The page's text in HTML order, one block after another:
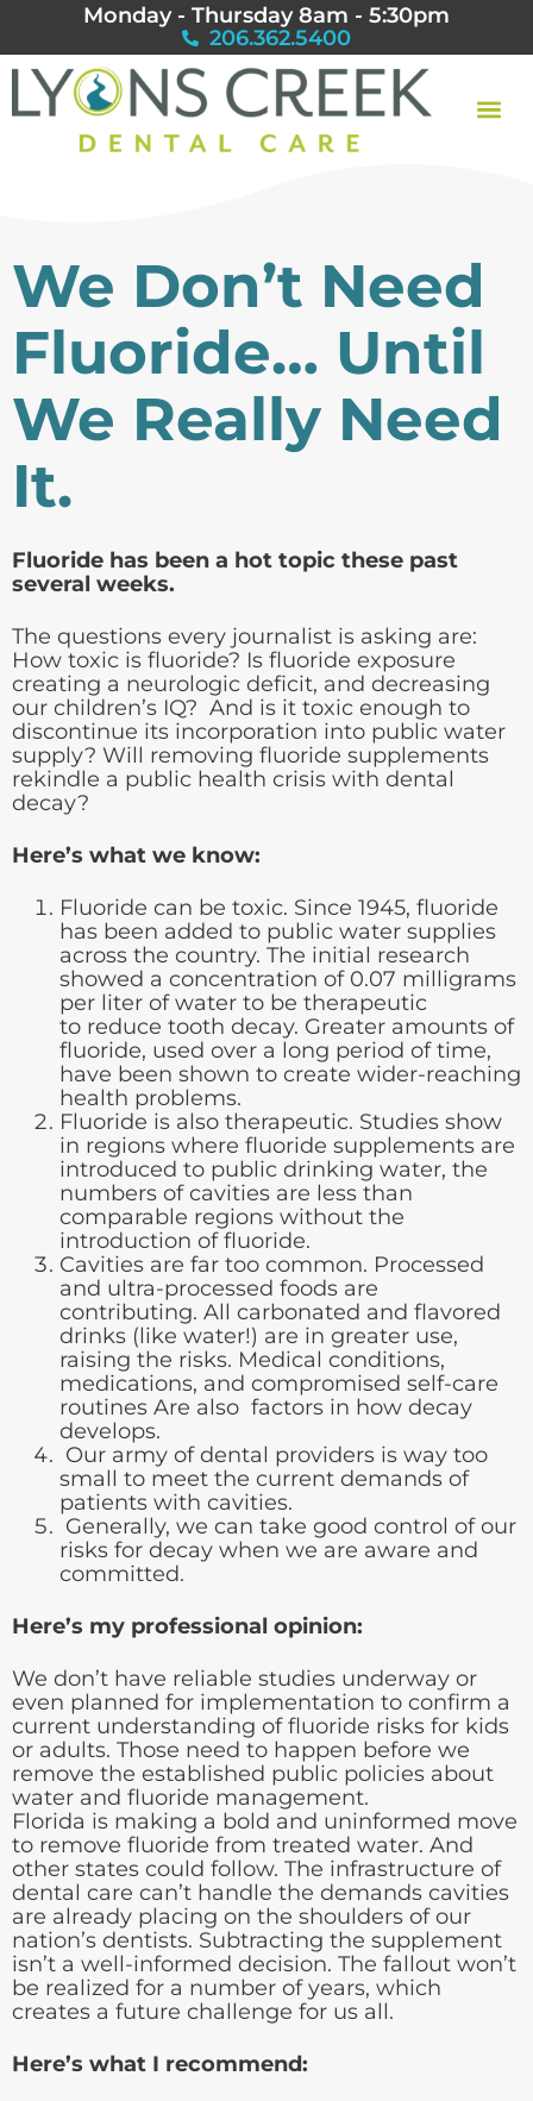
Monday - Thursday 8am - 5:30pm
206.362.5400
We Don’t Need
Fluoride… Until
We Really Need
It.
Fluoride has been a hot topic these past
several weeks.
The questions every journalist is asking are:
How toxic is fluoride? Is fluoride exposure
creating a neurologic deficit, and decreasing
our children’s IQ? And is it toxic enough to
discontinue its incorporation into public water
supply? Will removing fluoride supplements
rekindle a public health crisis with dental
decay?
Here’s what we know:
Fluoride can be toxic. Since 1945, fluoride
has been added to public water supplies
across the country. The initial research
showed a concentration of 0.07 milligrams
per liter of water to be therapeutic
to reduce tooth decay. Greater amounts of
fluoride, used over a long period of time,
have been shown to create wider-reaching
health problems.
Fluoride is also therapeutic. Studies show
in regions where fluoride supplements are
introduced to public drinking water, the
numbers of cavities are less than
comparable regions without the
introduction of fluoride.
Cavities are far too common. Processed
and ultra-processed foods are
contributing. All carbonated and flavored
drinks (like water!) are in greater use,
raising the risks. Medical conditions,
medications, and compromised self-care
routines Are also factors in how decay
develops.
Our army of dental providers is way too
small to meet the current demands of
patients with cavities.
Generally, we can take good control of our
risks for decay when we are aware and
committed.
Here’s my professional opinion:
We don’t have reliable studies underway or
even planned for implementation to confirm a
current understanding of fluoride risks for kids
or adults. Those need to happen before we
remove the established public policies about
water and fluoride management.
Florida is making a bold and uninformed move
to remove fluoride from treated water. And
other states could follow. The infrastructure of
dental care can’t handle the demands cavities
are already placing on the shoulders of our
nation’s dentists. Subtracting the supplement
isn’t a well-informed decision. The fallout won’t
be realized for a number of years, which
creates a future challenge for us all.
Here’s what I recommend: